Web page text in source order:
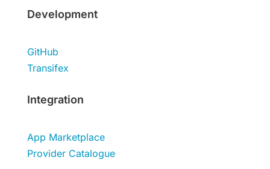
Development
GitHub
Transifex
Integration
App Marketplace
Provider Catalogue